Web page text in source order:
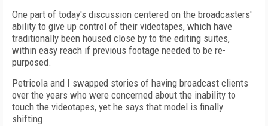
One part of today's discussion centered on the broadcasters'
ability to give up control of their videotapes, which have
traditionally been housed close by to the editing suites,
within easy reach if previous footage needed to be re-
purposed.
Petricola and I swapped stories of having broadcast clients
over the years who were concerned about the inability to
touch the videotapes, yet he says that model is finally
shifting.